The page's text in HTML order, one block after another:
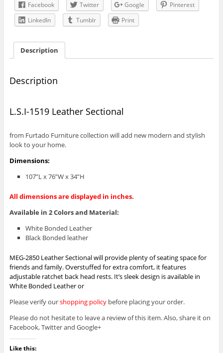
Facebook
Twitter Google
Pinterest
LinkedIn
Tumblr Print
Description
Description
L.S.I-1519 Leather Sectional
from Furtado Furniture collection will add new modern and stylish
look to your home.
Dimensions:
107”L x 76”W x 34”H
All dimensions are displayed in inches.
Available in 2 Colors and Material:
White Bonded Leather
Black Bonded leather
MEG-2850 Leather Sectional will provide plenty of seating space for
friends and family. Overstuffed for extra comfort, it features
adjustable ratchet back head rests. It’s sleek design is available in
White Bonded Leather or
Please verify ourshopping policybefore placing your order.
Please do not hesitate to leave a review of this item. Also, share it on
Facebook, Twitter and Google+
Like this: